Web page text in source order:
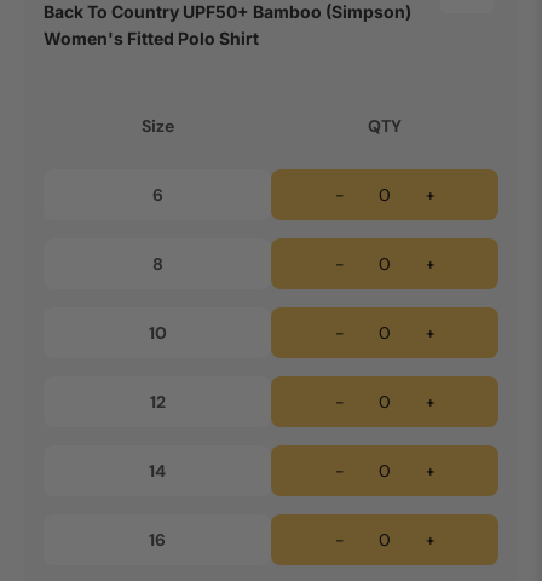
Back To Country UPF50+ Bamboo (Simpson)
Women's Fitted Polo Shirt
Size QTY
6 - +
8 - +
10 - +
12 - +
14 - +
16 - +